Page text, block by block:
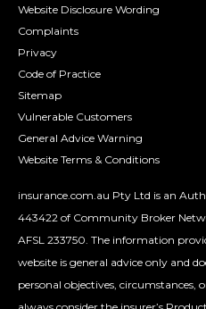
Website Disclosure Wording
Complaints
Privacy
Code of Practice
Sitemap
Vulnerable Customers
General Advice Warning
Website Terms & Conditions
insurance.com.au Pty Ltd is an
443422 of Community Broker
AFSL 233750. The information
website is general advice only and
personal objectives, circumstances,